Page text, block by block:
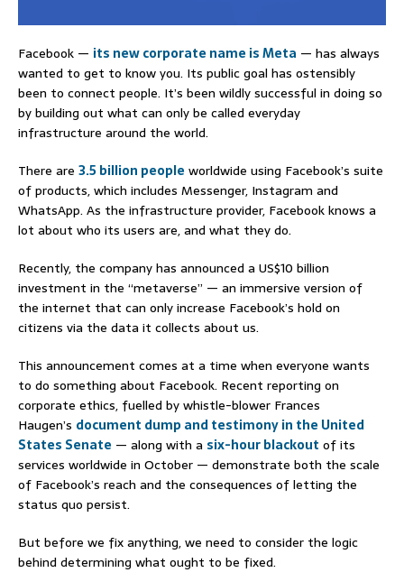
Facebook — its new corporate name is Meta — has always
wanted to get to know you. Its public goal has ostensibly
been to connect people. It’s been wildly successful in doing so
by building out what can only be called everyday
infrastructure around the world.
There are 3.5 billion people worldwide using Facebook’s suite
of products, which includes Messenger, Instagram and
WhatsApp. As the infrastructure provider, Facebook knows a
lot about who its users are, and what they do.
Recently, the company has announced a US$10 billion
investment in the “metaverse” — an immersive version of
the internet that can only increase Facebook’s hold on
citizens via the data it collects about us.
This announcement comes at a time when everyone wants
to do something about Facebook. Recent reporting on
corporate ethics, fuelled by whistle-blower Frances
Haugen’s document dump and testimony in the United
States Senate — along with a six-hour blackout of its
services worldwide in October — demonstrate both the scale
of Facebook’s reach and the consequences of letting the
status quo persist.
But before we fix anything, we need to consider the logic
behind determining what ought to be fixed.